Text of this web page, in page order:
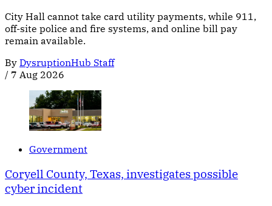
City Hall cannot take card utility payments, while 911,
off-site police and fire systems, and online bill pay
remain available.
By DysruptionHub Staff
/ 7 Aug 2026
Government
Coryell County, Texas, investigates possible
cyber incident